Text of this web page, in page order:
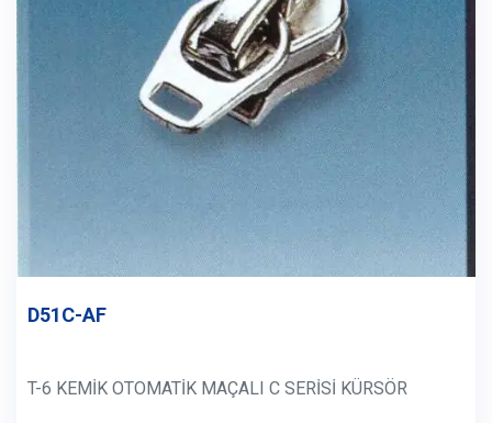
D51C-AF
T-6 KEMİK OTOMATİK MAÇALI C SERİSİ KÜRSÖR